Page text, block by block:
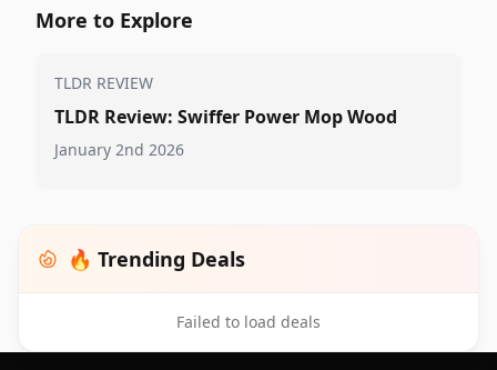
More to Explore
TLDR REVIEW
TLDR Review: Swiffer Power Mop Wood
January 2nd 2026
🔥 Trending Deals
Failed to load deals
Footer 1